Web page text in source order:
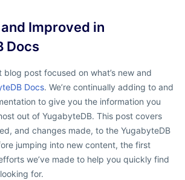
and Improved in
Docs
blog post focused on what’s new and
Docs. We’re continually adding to and
to give you the information you
out of YugabyteDB. This post covers
and changes made, to the YugabyteDB
jumping into new content, the first
we’ve made to help you quickly find
for.